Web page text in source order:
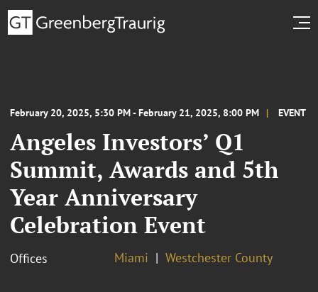
February 20, 2025, 5:30 PM - February 21, 2025, 8:00 PM EVENT
Angeles Investors’ Q1
Summit, Awards and 5th
Year Anniversary
Celebration Event
Offices Miami Westchester County